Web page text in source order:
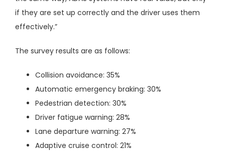
if they are set up correctly and the driver uses them
effectively.”
The survey results are as follows:
Collision avoidance: 35%
Automatic emergency braking: 30%
Pedestrian detection: 30%
Driver fatigue warning: 28%
Lane departure warning: 27%
Adaptive cruise control: 21%